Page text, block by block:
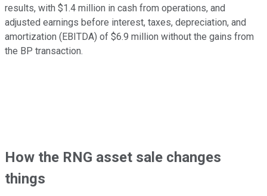
results, with $1.4 million in cash from operations, and
adjusted earnings before interest, taxes, depreciation, and
amortization (EBITDA) of $6.9 million without the gains from
the BP transaction.
How the RNG asset sale changes
things